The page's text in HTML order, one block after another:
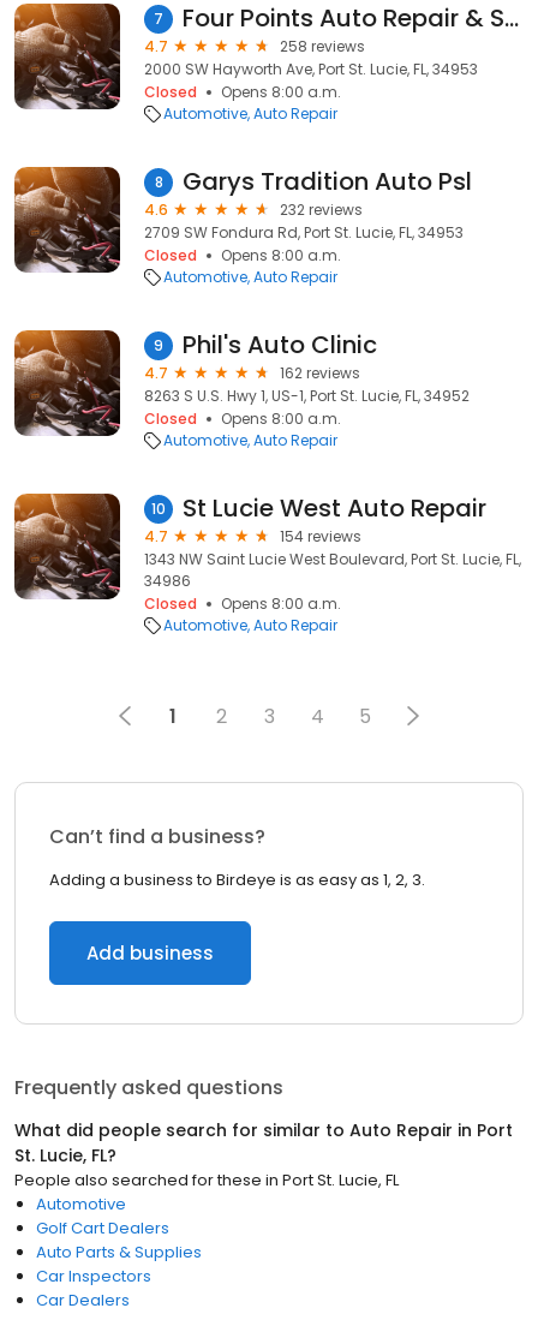
7 Four Points Auto Repair & Service
4.7
258 reviews
2000 SW Hayworth Ave, Port St. Lucie, FL, 34953
Closed
Opens 8:00 a.m.
Automotive Auto Repair
8 Garys Tradition Auto Psl
4.6
232 reviews
2709 SW Fondura Rd, Port St. Lucie, FL, 34953
Closed
Opens 8:00 a.m.
Automotive Auto Repair
9 Phil's Auto Clinic
4.7
162 reviews
8263 S U.S. Hwy 1, US-1, Port St. Lucie, FL, 34952
Closed
Opens 8:00 a.m.
Automotive Auto Repair
10 St Lucie West Auto Repair
4.7
154 reviews
1343 NW Saint Lucie West Boulevard, Port St. Lucie, FL,
34986
Closed
Opens 8:00 a.m.
Automotive Auto Repair
1 2 3 4 5
Can’t find a business?
Adding a business to Birdeye is as easy as 1, 2, 3.
Add business
Frequently asked questions
What did people search for similar to Auto Repair in Port
St. Lucie, FL?
People also searched for these in Port St. Lucie, FL
Automotive
Golf Cart Dealers
Auto Parts & Supplies
Car Inspectors
Car Dealers